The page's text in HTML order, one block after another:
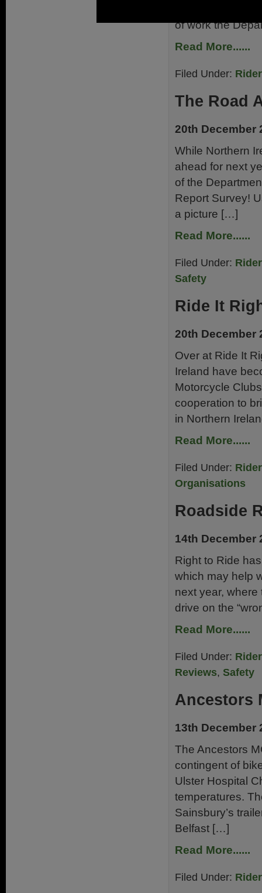
of work the
Read More......
Filed Under:
The Road
20th December
While Northern
ahead for next
of the
Report Survey!
a picture […]
Read More......
Filed Under:
Safety
Ride It
20th December
Over at Ride It
Ireland have
Motorcycle
cooperation to
in Northern
Read More......
Filed Under:
Organisations
Roadside
14th December
Right to Ride
which may help
next year, where
drive on the
Read More......
Filed Under:
Reviews, Safety
Ancestors
13th December
The Ancestors
contingent of
Ulster Hospital
temperatures.
Sainsbury’s
Belfast […]
Read More......
Filed Under: